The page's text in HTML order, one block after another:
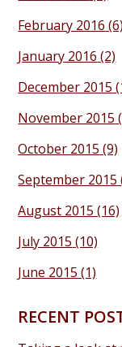
February 2016 (6)
January 2016 (2)
December 2015
November 2015
October 2015 (9)
September 2015
August 2015 (16)
July 2015 (10)
June 2015 (1)
RECENT